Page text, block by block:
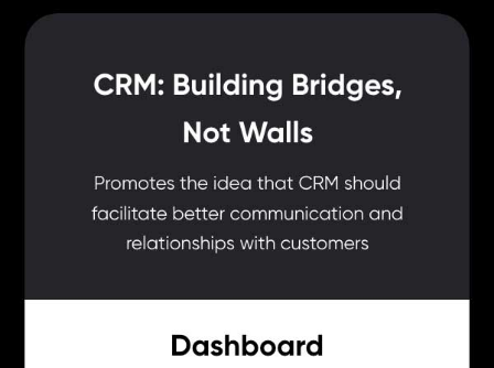
Leadrat CRM Pricing
techjockey.com
Leadrat CRM price in India may vary based on factors like
customization, additional features required, number of users, and
the deployment type. Please request a call back for subscription-